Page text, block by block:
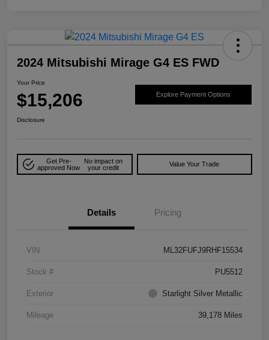
2024 Mitsubishi Mirage G4 ES FWD
Your Price
$15,206 Explore Payment Options
Disclosure
Get Pre-
approved Now
No impact on
your credit
Value Your Trade
Details Pricing
VIN ML32FUFJ9RHF15534
Stock # PU5512
Exterior Starlight Silver Metallic
Mileage 39,178 Miles